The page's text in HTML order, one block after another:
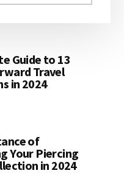
Guide to 13
Travel
in 2024
of
Your Piercing
in 2024